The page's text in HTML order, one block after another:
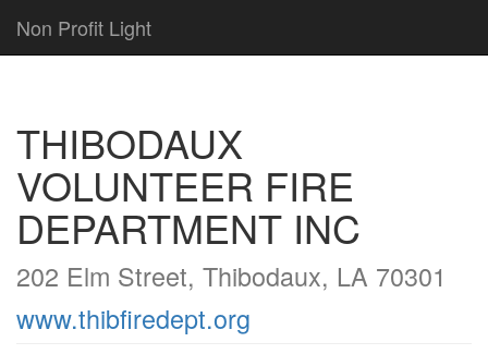
Non Profit Light
THIBODAUX
VOLUNTEER FIRE
DEPARTMENT INC
202 Elm Street, Thibodaux, LA 70301
www.thibfiredept.org